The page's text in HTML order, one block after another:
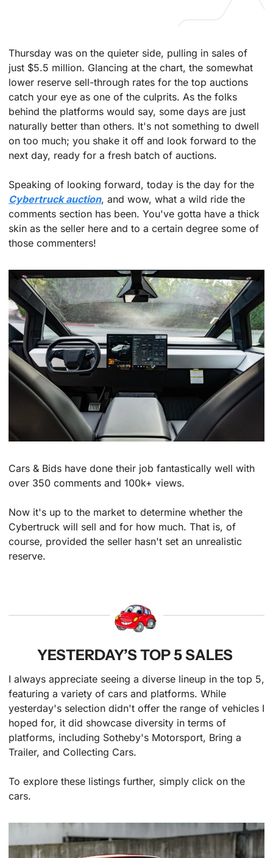
Thursday was on the quieter side, pulling in sales of
just $5.5 million. Glancing at the chart, the somewhat
lower reserve sell-through rates for the top auctions
catch your eye as one of the culprits. As the folks
behind the platforms would say, some days are just
naturally better than others. It's not something to dwell
on too much; you shake it off and look forward to the
next day, ready for a fresh batch of auctions.
Cybertruck auction, and wow, what a wild ride the
comments section has been. You've gotta have a thick
skin as the seller here and to a certain degree some of
those commenters!
Cars & Bids have done their job fantastically well with
over 350 comments and 100k+ views.
Now it's up to the market to determine whether the
Cybertruck will sell and for how much. That is, of
course, provided the seller hasn't set an unrealistic
reserve.
YESTERDAY’S TOP 5 SALES
I always appreciate seeing a diverse lineup in the top 5,
featuring a variety of cars and platforms. While
yesterday's selection didn't offer the range of vehicles I
hoped for, it did showcase diversity in terms of
platforms, including Sotheby's Motorsport, Bring a
Trailer, and Collecting Cars.
To explore these listings further, simply click on the
cars.